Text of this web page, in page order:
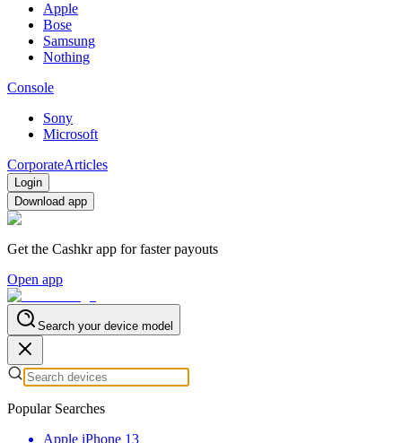
Apple
Bose
Samsung
Nothing
Console
Sony
Microsoft
CorporateArticles
Login
Download app
Get the Cashkr app for faster payouts
Open app
Search your device model
Popular Searches
Apple iPhone 13